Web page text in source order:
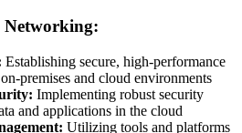
Networking:
Establishing secure, high-performance
premises and cloud environments
Implementing robust security
and applications in the cloud
Utilizing tools and platforms